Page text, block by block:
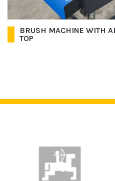
BRUSH MACHINE WITH
TOP